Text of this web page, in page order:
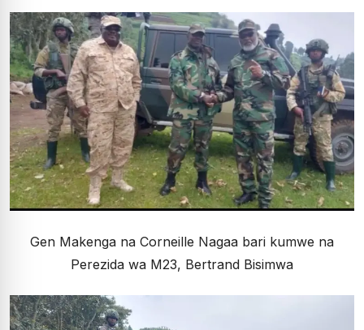
Gen Makenga na Corneille Nagaa bari kumwe na
Perezida wa M23, Bertrand Bisimwa